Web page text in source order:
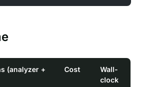
(analyzer +
Cost
Wall-
clock